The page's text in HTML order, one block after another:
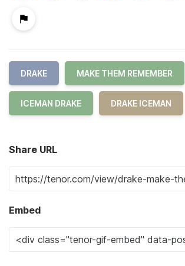
DRAKE MAKE THEM REMEMBER
ICEMAN DRAKE DRAKE ICEMAN
Share URL
Embed